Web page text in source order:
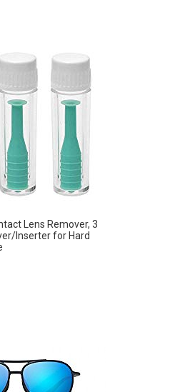
Lens Remover, 3
Inserter for Hard